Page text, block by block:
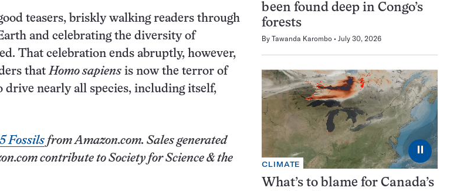
teasers, briskly walking readers through
and celebrating the diversity of
That celebration ends abruptly, however,
that Homo sapiens is now the terror of
drive nearly all species, including itself,
Fossils from Amazon.com. Sales generated
contribute to Society for Science & the
been found deep in Congo’s
forests
By Tawanda Karombo July 30, 2026
⏸
CLIMATE
What’s to blame for Canada’s